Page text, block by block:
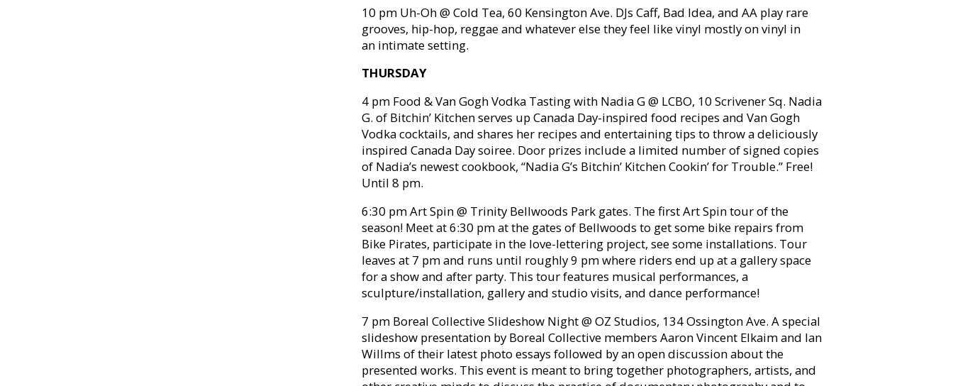
10 pm Uh-Oh @ Cold Tea, 60 Kensington Ave. DJs Caff, Bad Idea, and AA play rare
grooves, hip-hop, reggae and whatever else they feel like vinyl mostly on vinyl in
an intimate setting.
THURSDAY
4 pm Food & Van Gogh Vodka Tasting with Nadia G @ LCBO, 10 Scrivener Sq. Nadia
G. of Bitchin’ Kitchen serves up Canada Day-inspired food recipes and Van Gogh
Vodka cocktails, and shares her recipes and entertaining tips to throw a deliciously
inspired Canada Day soiree. Door prizes include a limited number of signed copies
of Nadia’s newest cookbook, “Nadia G’s Bitchin’ Kitchen Cookin’ for Trouble.” Free!
Until 8 pm.
6:30 pm Art Spin @ Trinity Bellwoods Park gates. The first Art Spin tour of the
season! Meet at 6:30 pm at the gates of Bellwoods to get some bike repairs from
Bike Pirates, participate in the love-lettering project, see some installations. Tour
leaves at 7 pm and runs until roughly 9 pm where riders end up at a gallery space
for a show and after party. This tour features musical performances, a
sculpture/installation, gallery and studio visits, and dance performance!
7 pm Boreal Collective Slideshow Night @ OZ Studios, 134 Ossington Ave. A special
slideshow presentation by Boreal Collective members Aaron Vincent Elkaim and Ian
Willms of their latest photo essays followed by an open discussion about the
presented works. This event is meant to bring together photographers, artists, and